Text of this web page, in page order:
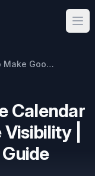
How To Make Google Calendar Private and Manage Visibility | A Step-by-Step Guide
Calendar
|